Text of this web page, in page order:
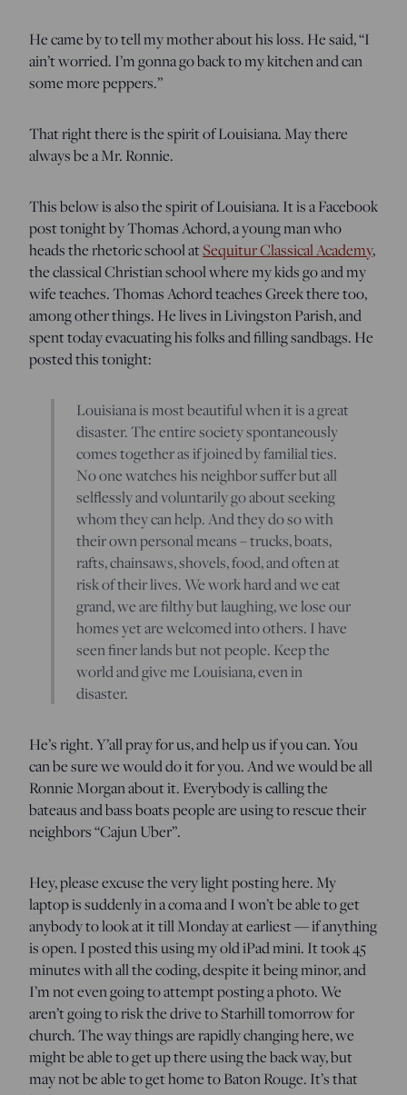
He came by to tell my mother about his loss. He said, “I
ain’t worried. I’m gonna go back to my kitchen and can
some more peppers.”
That right there is the spirit of Louisiana. May there
always be a Mr. Ronnie.
This below is also the spirit of Louisiana. It is a Facebook
post tonight by Thomas Achord, a young man who
heads the rhetoric school atSequitur Classical Academy,
the classical Christian school where my kids go and my
wife teaches. Thomas Achord teaches Greek there too,
among other things. He lives in Livingston Parish, and
spent today evacuating his folks and filling sandbags. He
posted this tonight:
Louisiana is most beautiful when it is a great
disaster. The entire society spontaneously
comes together as if joined by familial ties.
No one watches his neighbor suffer but all
selflessly and voluntarily go about seeking
whom they can help. And they do so with
their own personal means – trucks, boats,
rafts, chainsaws, shovels, food, and often at
risk of their lives. We work hard and we eat
grand, we are filthy but laughing, we lose our
homes yet are welcomed into others. I have
seen finer lands but not people. Keep the
world and give me Louisiana, even in
disaster.
He’s right. Y’all pray for us, and help us if you can. You
can be sure we would do it for you. And we would be all
Ronnie Morgan about it. Everybody is calling the
bateaus and bass boats people are using to rescue their
neighbors “Cajun Uber”.
Hey, please excuse the very light posting here. My
laptop is suddenly in a coma and I won’t be able to get
anybody to look at it till Monday at earliest — if anything
is open. I posted this using my old iPad mini. It took 45
minutes with all the coding, despite it being minor, and
I’m not even going to attempt posting a photo. We
aren’t going to risk the drive to Starhill tomorrow for
church. The way things are rapidly changing here, we
might be able to get up there using the back way, but
may not be able to get home to Baton Rouge. It’s that